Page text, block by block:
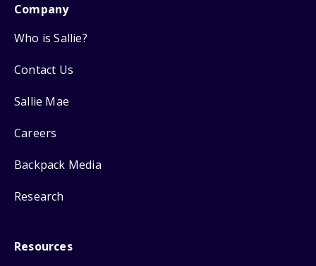
Company
Who is Sallie?
Contact Us
Sallie Mae
Careers
Backpack Media
Research
Resources